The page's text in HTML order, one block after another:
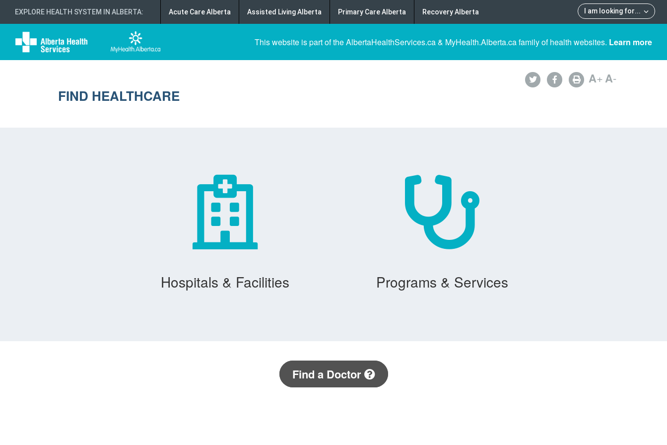
EXPLORE HEALTH SYSTEM IN ALBERTA: I am looking for...
Acute Care Alberta Assisted Living Alberta Primary Care Alberta Recovery Alberta
This website is part of the AlbertaHealthServices.ca & MyHealth.Alberta.ca family of health websites. Learn more
FIND HEALTHCARE
A+A-
Hospitals & Facilities Programs & Services
Find a Doctor